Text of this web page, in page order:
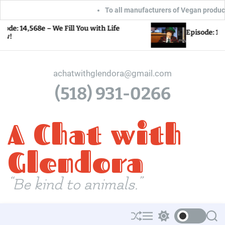
To all manufacturers of Vegan
i
– We Fill You with Life Episode: 14,567e –
achatwithglendora@gmail.com
(518) 931-0266
A Chat with
Glendora
“Be kind to animals.”
S
M
S